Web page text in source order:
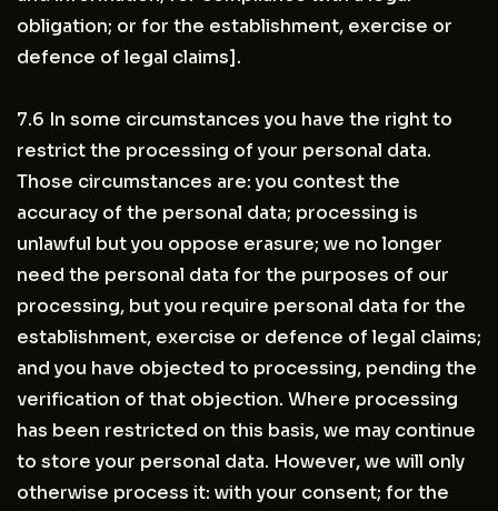
obligation; or for the establishment, exercise or
defence of legal claims].
7.6 In some circumstances you have the right to
restrict the processing of your personal data.
Those circumstances are: you contest the
accuracy of the personal data; processing is
unlawful but you oppose erasure; we no longer
need the personal data for the purposes of our
processing, but you require personal data for the
establishment, exercise or defence of legal claims;
and you have objected to processing, pending the
verification of that objection. Where processing
has been restricted on this basis, we may continue
to store your personal data. However, we will only
otherwise process it: with your consent; for the